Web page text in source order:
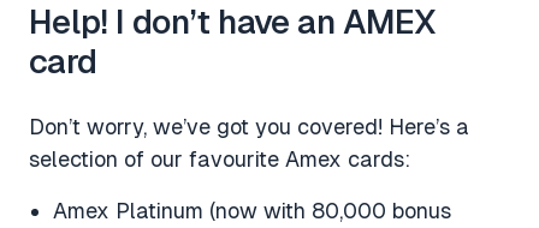
Help! I don’t have an AMEX
card
Don’t worry, we’ve got you covered! Here’s a
selection of our favourite Amex cards:
Amex Platinum (now with 80,000 bonus